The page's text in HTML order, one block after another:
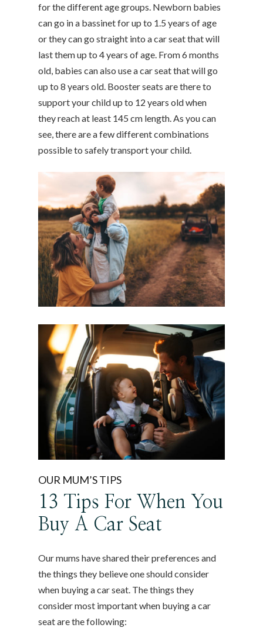
for the different age groups. Newborn babies
can go in a bassinet for up to 1.5 years of age
or they can go straight into a car seat that will
last them up to 4 years of age. From 6 months
old, babies can also use a car seat that will go
up to 8 years old. Booster seats are there to
support your child up to 12 years old when
they reach at least 145 cm length. As you can
see, there are a few different combinations
possible to safely transport your child.
OUR MUM’S TIPS
13 Tips For When You
Buy A Car Seat
Our mums have shared their preferences and
the things they believe one should consider
when buying a car seat. The things they
consider most important when buying a car
seat are the following: